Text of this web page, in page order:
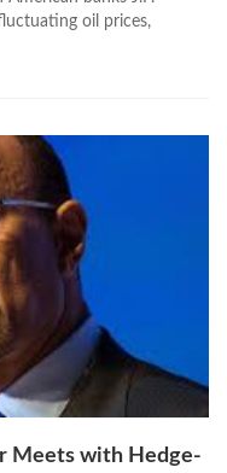
oil prices,
Meets with Hedge-